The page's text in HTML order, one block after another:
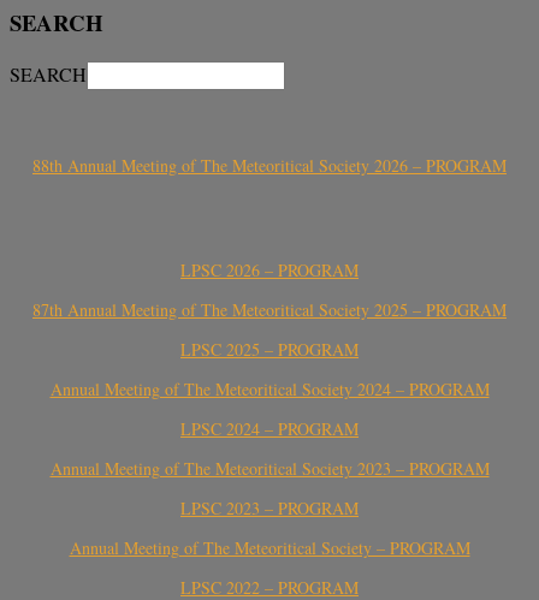
SEARCH
SEARCH
88th Annual Meeting of The Meteoritical Society 2026 – PROGRAM
LPSC 2026 – PROGRAM
87th Annual Meeting of The Meteoritical Society 2025 – PROGRAM
LPSC 2025 – PROGRAM
Annual Meeting of The Meteoritical Society 2024 – PROGRAM
LPSC 2024 – PROGRAM
Annual Meeting of The Meteoritical Society 2023 – PROGRAM
LPSC 2023 – PROGRAM
Annual Meeting of The Meteoritical Society – PROGRAM
LPSC 2022 – PROGRAM